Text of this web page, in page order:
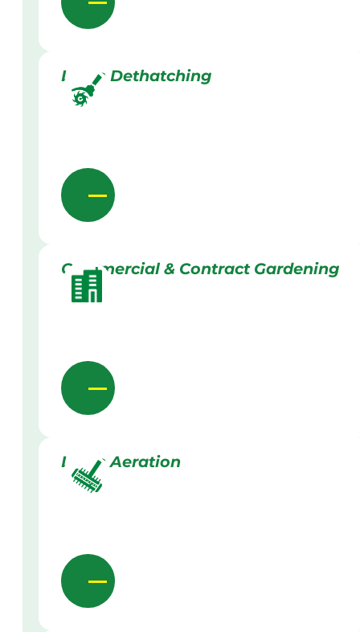
Lawn Dethatching
Commercial & Contract Gardening
Lawn Aeration